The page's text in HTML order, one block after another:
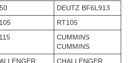
DEUTZ BF6L913
RT105
CUMMINS
CUMMINS
CHALLENGER